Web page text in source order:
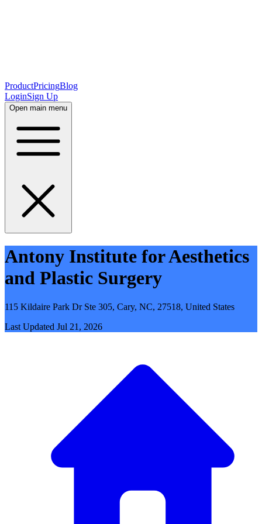
ProductPricingBlog
LoginSign Up
Open main menu
Antony Institute for Aesthetics
and Plastic Surgery
115 Kildaire Park Dr Ste 305, Cary, NC, 27518, United States
Last Updated Jul 21, 2026